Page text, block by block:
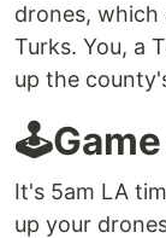
drones, which
Turks. You, a
up the
It's 5am LA
up your